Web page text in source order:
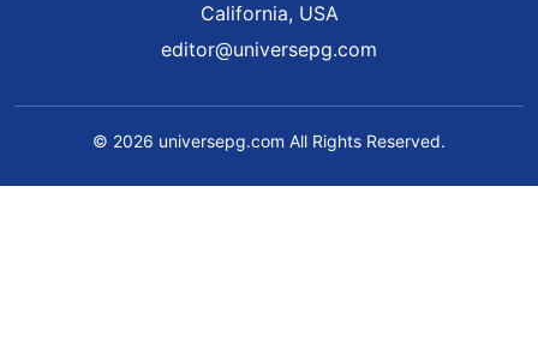
California, USA
editor@universepg.com
© 2026 universepg.com All Rights Reserved.